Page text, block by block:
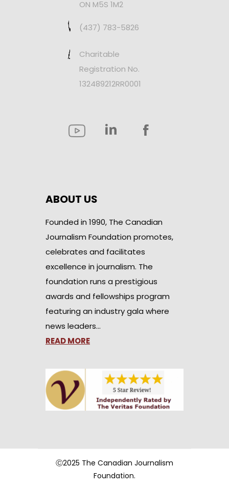
ON M5S 1M2
(437) 783-5826
Charitable
Registration No.
132489212RR0001
ABOUT US
Founded in 1990, The Canadian
Journalism Foundation promotes,
celebrates and facilitates
excellence in journalism. The
foundation runs a prestigious
awards and fellowships program
featuring an industry gala where
news leaders…
READ MORE
Ⓒ2025 The Canadian Journalism
Foundation.